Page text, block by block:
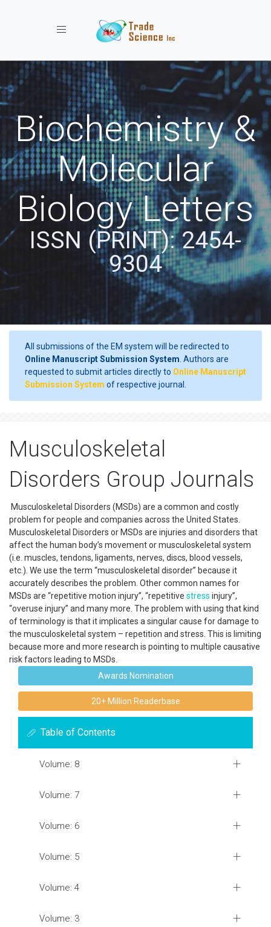
Toggle navigation
Biochemistry &
Molecular
Biology Letters
ISSN (PRINT): 2454-
9304
All submissions of the EM system will be redirected to
Online Manuscript Submission System . Authors are
requested to submit articles directly to Online Manuscript
Submission System of respective journal.
Musculoskeletal
Disorders Group Journals
Musculoskeletal Disorders (MSDs) are a common and costly
problem for people and companies across the United States.
Musculoskeletal Disorders or MSDs are injuries and disorders that
affect the human body’s movement or musculoskeletal system
(i.e. muscles, tendons, ligaments, nerves, discs, blood vessels,
etc.). We use the term “musculoskeletal disorder” because it
accurately describes the problem. Other common names for
MSDs are “repetitive motion injury”, “repetitive stress injury”,
“overuse injury” and many more. The problem with using that kind
of terminology is that it implicates a singular cause for damage to
the musculoskeletal system – repetition and stress. This is limiting
because more and more research is pointing to multiple causative
risk factors leading to MSDs.
Awards Nomination
20+ Million Readerbase
Table of Contents
Volume: 8
Volume: 7
Volume: 6
Volume: 5
Volume: 4
Volume: 3